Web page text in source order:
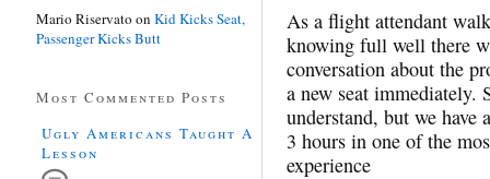
As a flight attendant
knowing full well there
conversation about the
a new seat immediately.
understand, but we
3 hours in one of the
experience
Mario Riservato on Kid Kicks Seat,
Passenger Kicks Butt
Most Commented Posts
Ugly Americans Taught A
Lesson